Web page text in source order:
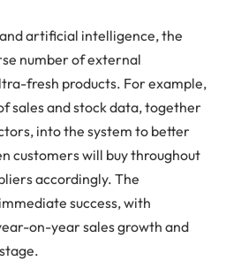
artificial intelligence, the
number of external
fresh products. For example,
sales and stock data, together
into the system to better
customers will buy throughout
accordingly. The
success, with
on-year sales growth and